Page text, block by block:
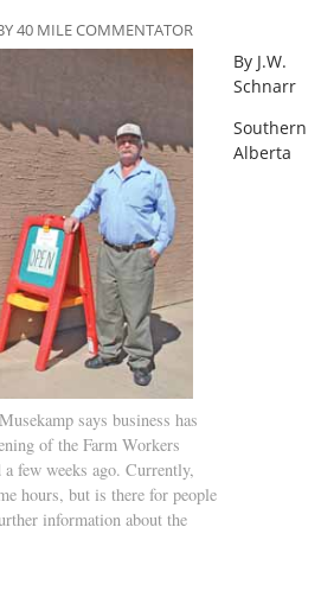
40 MILE COMMENTATOR
says business has
of the Farm Workers
few weeks ago. Currently,
hours, but is there for people
information about the
By J.W.
Schnarr
Southern
Alberta